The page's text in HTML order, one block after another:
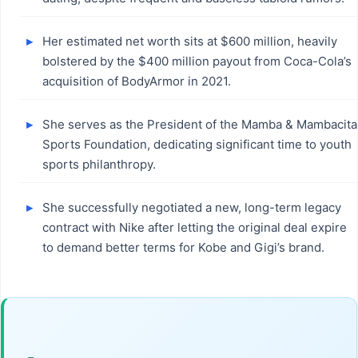
Her estimated net worth sits at $600 million, heavily
bolstered by the $400 million payout from Coca-Cola’s
acquisition of BodyArmor in 2021.
She serves as the President of the Mamba & Mambacita
Sports Foundation, dedicating significant time to youth
sports philanthropy.
She successfully negotiated a new, long-term legacy
contract with Nike after letting the original deal expire
to demand better terms for Kobe and Gigi’s brand.